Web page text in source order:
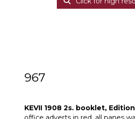
967
KEVII 1908 2s. booklet,